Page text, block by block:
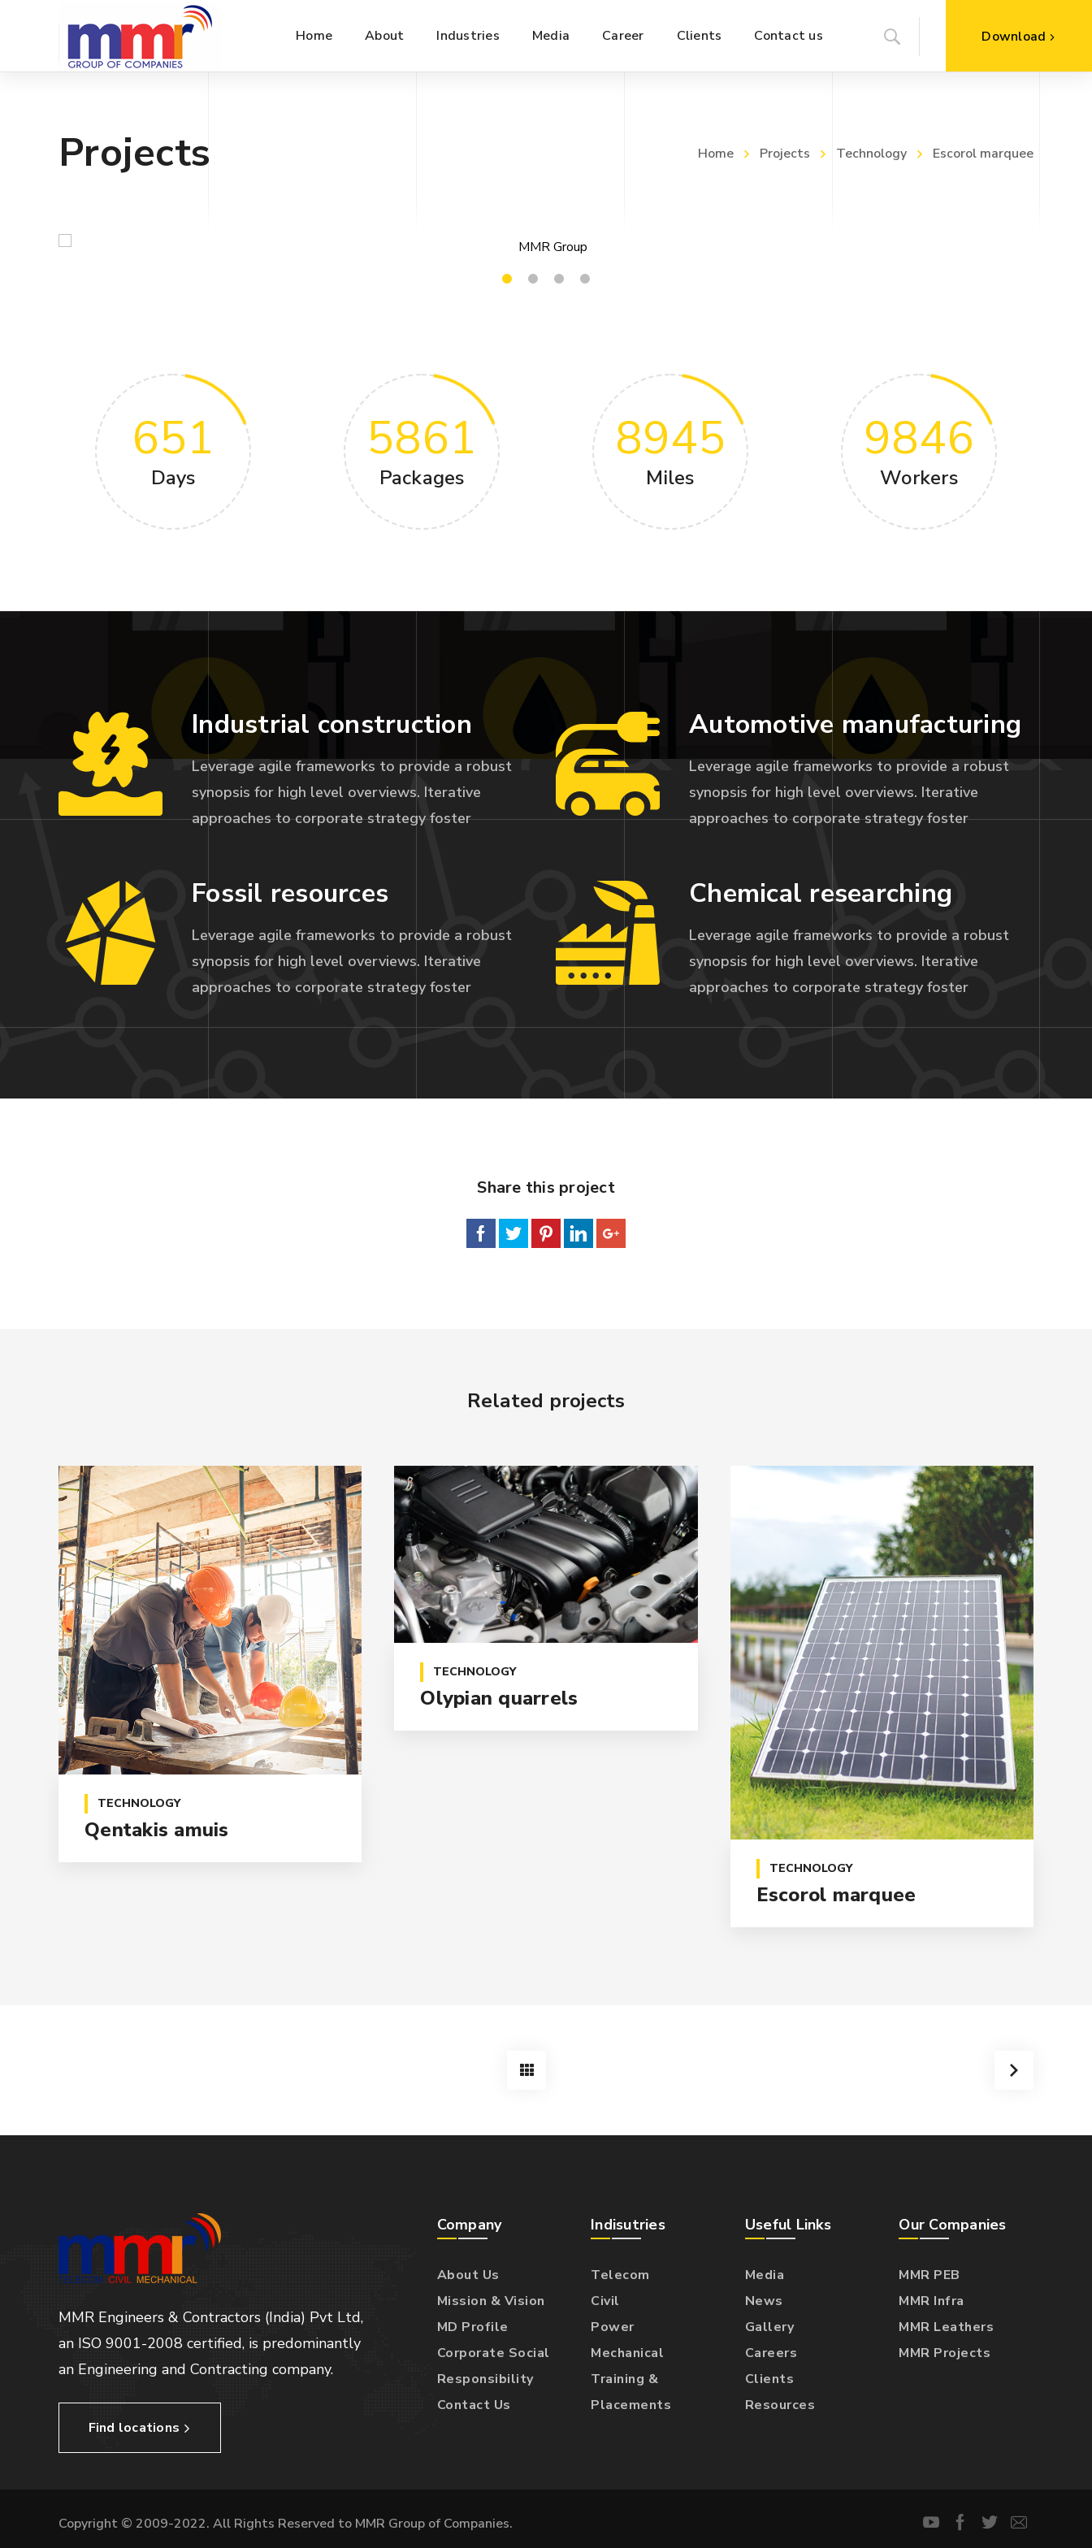
Home About Industries Media Career Clients Contact us Download
Projects Home Projects Technology Escorol marquee
651
Days
5861
Packages
8945
Miles
9846
Workers
Industrial construction
Leverage agile frameworks to provide a robust
synopsis for high level overviews. Iterative
approaches to corporate strategy foster
Fossil resources
Leverage agile frameworks to provide a robust
synopsis for high level overviews. Iterative
approaches to corporate strategy foster
Automotive manufacturing
Leverage agile frameworks to provide a robust
synopsis for high level overviews. Iterative
approaches to corporate strategy foster
Chemical researching
Leverage agile frameworks to provide a robust
synopsis for high level overviews. Iterative
approaches to corporate strategy foster
Share this project
Related projects
TECHNOLOGY
Qentakis amuis
TECHNOLOGY
Olypian quarrels
TECHNOLOGY
Escorol marquee
MMR Engineers & Contractors (India) Pvt Ltd,
an ISO 9001-2008 certified, is predominantly
an Engineering and Contracting company.
Find locations
Company
About Us
Mission & Vision
MD Profile
Corporate Social
Responsibility
Contact Us
Indisutries
Telecom
Civil
Power
Mechanical
Training &
Placements
Useful Links
Media
News
Gallery
Careers
Clients
Resources
Our Companies
MMR PEB
MMR Infra
MMR Leathers
MMR Projects
Copyright © 2009-2022. All Rights Reserved to MMR Group of Companies.